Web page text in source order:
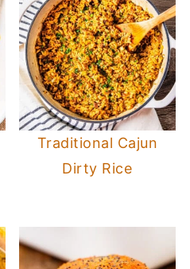
Traditional Cajun
Dirty Rice